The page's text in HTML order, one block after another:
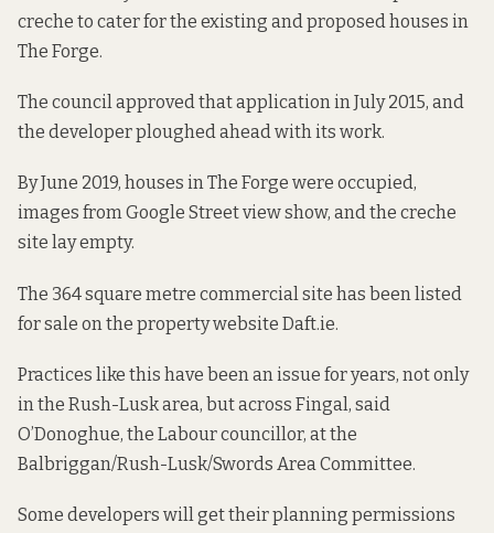
creche to cater for the existing and proposed houses in
The Forge.
The council approved that application in July 2015, and
the developer ploughed ahead with its work.
By June 2019, houses in The Forge were occupied,
images from Google Street view show, and the creche
site lay empty.
The 364 square metre commercial site has been listed
for sale on the property website Daft.ie.
Practices like this have been an issue for years, not only
in the Rush-Lusk area, but across Fingal, said
O’Donoghue, the Labour councillor, at the
Balbriggan/Rush-Lusk/Swords Area Committee.
Some developers will get their planning permissions